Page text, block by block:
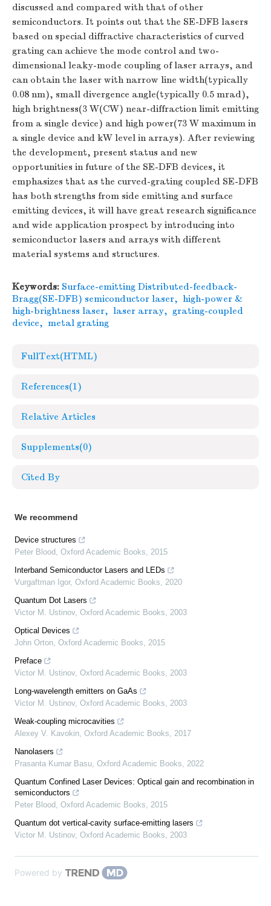
discussed and compared with that of other
semiconductors. It points out that the SE-DFB lasers
based on special diffractive characteristics of curved
grating can achieve the mode control and two-
dimensional leaky-mode coupling of laser arrays, and
can obtain the laser with narrow line width(typically
0.08 nm), small divergence angle(typically 0.5 mrad),
high brightness(3 W(CW) near-diffraction limit emitting
from a single device) and high power(73 W maximum in
a single device and kW level in arrays). After reviewing
the development, present status and new
opportunities in future of the SE-DFB devices, it
emphasizes that as the curved-grating coupled SE-DFB
has both strengths from side emitting and surface
emitting devices, it will have great research significance
and wide application prospect by introducing into
semiconductor lasers and arrays with different
material systems and structures.
Keywords: Surface-emitting Distributed-feedback-
Bragg(SE-DFB) semiconductor laser, high-power &
high-brightness laser, laser array, grating-coupled
device, metal grating
FullText(HTML)
References(1)
Relative Articles
Supplements(0)
Cited By
We recommend
Device structures
Peter Blood, Oxford Academic Books, 2015
Interband Semiconductor Lasers and LEDs
Vurgaftman Igor, Oxford Academic Books, 2020
Quantum Dot Lasers
Victor M. Ustinov, Oxford Academic Books, 2003
Optical Devices
John Orton, Oxford Academic Books, 2015
Preface
Victor M. Ustinov, Oxford Academic Books, 2003
Long-wavelength emitters on GaAs
Victor M. Ustinov, Oxford Academic Books, 2003
Weak-coupling microcavities
Alexey V. Kavokin, Oxford Academic Books, 2017
Nanolasers
Prasanta Kumar Basu, Oxford Academic Books, 2022
Quantum Confined Laser Devices: Optical gain and recombination in
semiconductors
Peter Blood, Oxford Academic Books, 2015
Quantum dot vertical-cavity surface-emitting lasers
Victor M. Ustinov, Oxford Academic Books, 2003
Powered by